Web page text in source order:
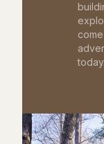
today.